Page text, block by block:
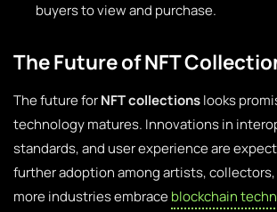
buyers to view and purchase.
The Future of NFT
The future forNFT collectionslooks
technology matures. Innovations in
standards, and user experience are
further adoption among artists,
more industries embraceblockchain